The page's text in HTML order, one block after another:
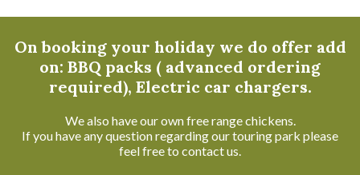
On booking your holiday we do offer add
on: BBQ packs ( advanced ordering
required), Electric car chargers.
We also have our own free range chickens.
If you have any question regarding our touring park please
feel free to contact us.